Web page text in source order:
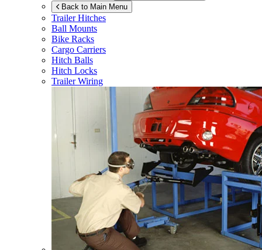
Back to Main Menu
Trailer Hitches
Ball Mounts
Bike Racks
Cargo Carriers
Hitch Balls
Hitch Locks
Trailer Wiring